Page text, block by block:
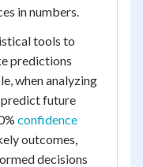
in numbers.
tools to
predictions
when analyzing
future
confidence
outcomes,
decisions